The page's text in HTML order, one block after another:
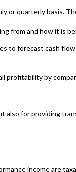
or quarterly basis.
from and how it is
to forecast cash
profitability by
also for providing
income are